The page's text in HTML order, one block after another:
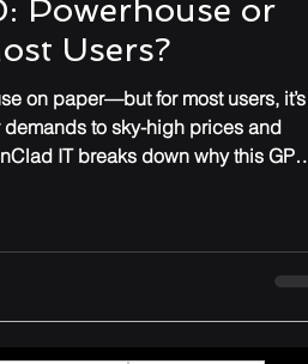
Powerhouse or
Users?
on paper—but for most users, it’s
to sky-high prices and
IT breaks down why this GPU